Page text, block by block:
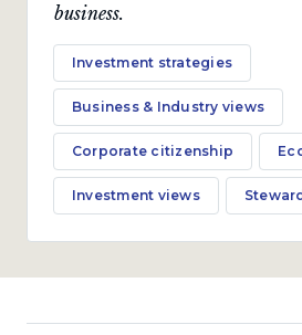
business.
Investment strategies
Business & Industry views
Corporate citizenship
Investment views